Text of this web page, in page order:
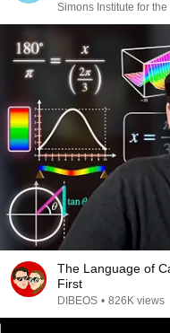
Simons Institute for
The Language of
First
DIBEOS • 826K views